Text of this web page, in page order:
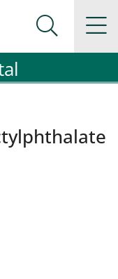
Registration
Registration
Search